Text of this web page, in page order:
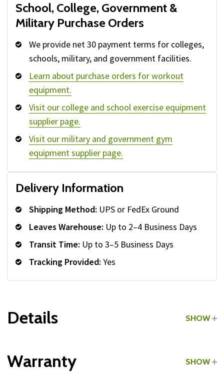
School, College, Government &
Military Purchase Orders
We provide net 30 payment terms for colleges,
schools, military, and government facilities.
Learn about purchase orders for workout
equipment.
Visit our college and school exercise equipment
supplier page.
Visit our military and government gym
equipment supplier page.
Delivery Information
Shipping Method: UPS or FedEx Ground
Leaves Warehouse: Up to 2–4 Business Days
Transit Time: Up to 3–5 Business Days
Tracking Provided: Yes
Details SHOW
Warranty SHOW